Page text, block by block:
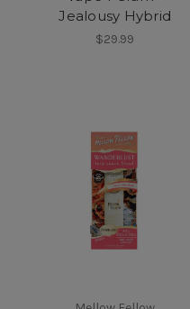
Jealousy Hybrid
$29.99